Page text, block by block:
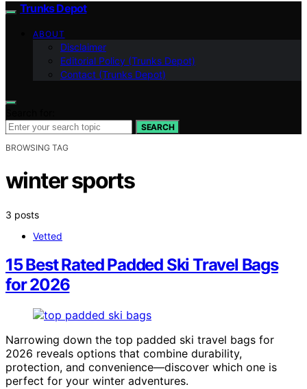
Trunks Depot
ABOUT
Disclaimer
Editorial Policy (Trunks Depot)
Contact (Trunks Depot)
SEARCH
BROWSING TAG
winter sports
3 posts
Vetted
15 Best Rated Padded Ski Travel Bags
for 2026
Narrowing down the top padded ski travel bags for
2026 reveals options that combine durability,
protection, and convenience—discover which one is
perfect for your winter adventures.